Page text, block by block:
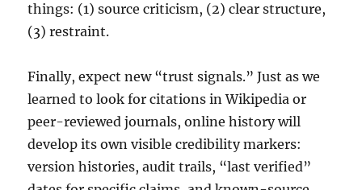
things: (1) source criticism, (2) clear structure,
(3) restraint.
Finally, expect new “trust signals.” Just as we
learned to look for citations in Wikipedia or
peer-reviewed journals, online history will
develop its own visible credibility markers:
version histories, audit trails, “last verified”